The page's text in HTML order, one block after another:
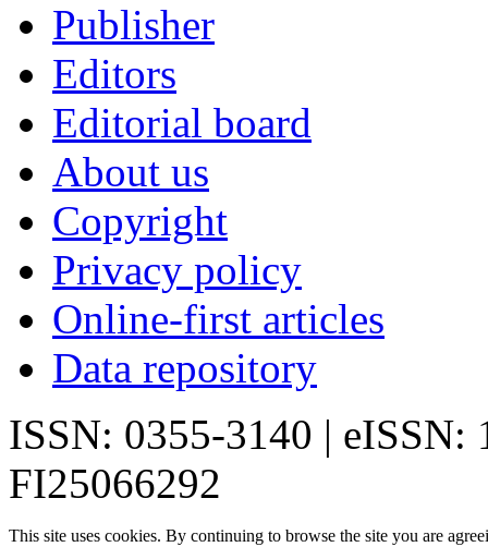
Publisher
Editors
Editorial board
About us
Copyright
Privacy policy
Online-first articles
Data repository
ISSN: 0355-3140 | eISSN:
FI25066292
This site uses cookies. By continuing to browse the site you are